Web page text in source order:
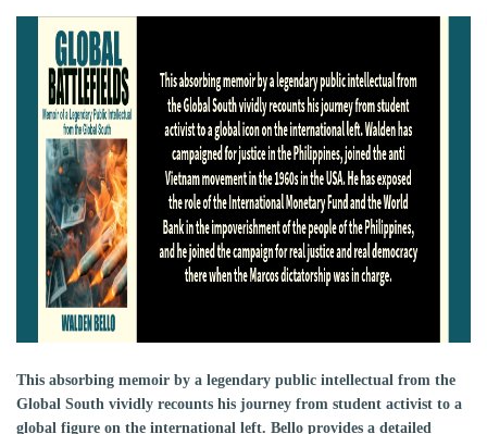
This absorbing memoir by a legendary public intellectual from the
Global South vividly recounts his journey from student activist to a
global figure on the international left. Bello provides a detailed